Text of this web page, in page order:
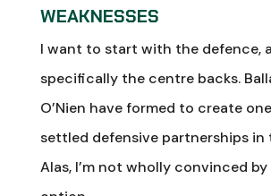
WEAKNESSES
I want to start with the defence,
specifically the centre backs.
O’Nien have formed to create
settled defensive partnerships in
Alas, I’m not wholly convinced